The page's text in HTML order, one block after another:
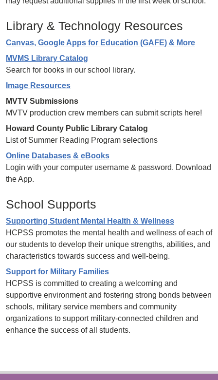
Library & Technology Resources
Canvas, Google Apps for Education (GAFE) & More
MVMS Library Catalog
Search for books in our school library.
Image Resources
MVTV Submissions
MVTV production crew members can submit scripts here!
Howard County Public Library Catalog
List of Summer Reading Program selections
Online Databases & eBooks
Login with your computer username & password. Download
the App.
School Supports
Supporting Student Mental Health & Wellness
HCPSS promotes the mental health and wellness of each of
our students to develop their unique strengths, abilities, and
characteristics towards success and well-being.
Support for Military Families
HCPSS is committed to creating a welcoming and
supportive environment and fostering strong bonds between
schools, military service members and community
organizations to support military-connected children and
enhance the success of all students.